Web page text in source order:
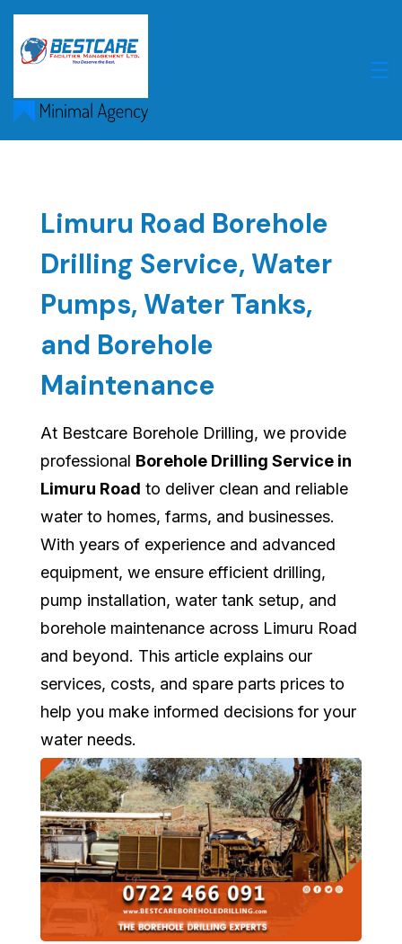
Skip
content
Limuru Road Borehole
Drilling Service, Water
Pumps, Water Tanks,
and Borehole
Maintenance
At Bestcare Borehole Drilling, we provide
professional Borehole Drilling Service in
Limuru Road to deliver clean and reliable
water to homes, farms, and businesses.
With years of experience and advanced
equipment, we ensure efficient drilling,
pump installation, water tank setup, and
borehole maintenance across Limuru Road
and beyond. This article explains our
services, costs, and spare parts prices to
help you make informed decisions for your
water needs.